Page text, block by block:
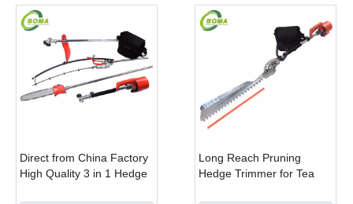
Direct from China Factory
High Quality 3 in 1 Hedge
Long Reach Pruning
Hedge Trimmer for Tea